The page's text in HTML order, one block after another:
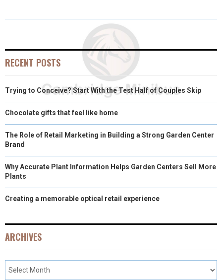
O
T
)
O
O O
R O
D O
RECENT POSTS
Trying to Conceive? Start With the Test Half of Couples Skip
Chocolate gifts that feel like home
The Role of Retail Marketing in Building a Strong Garden Center
Brand
Why Accurate Plant Information Helps Garden Centers Sell More
Plants
Creating a memorable optical retail experience
ARCHIVES